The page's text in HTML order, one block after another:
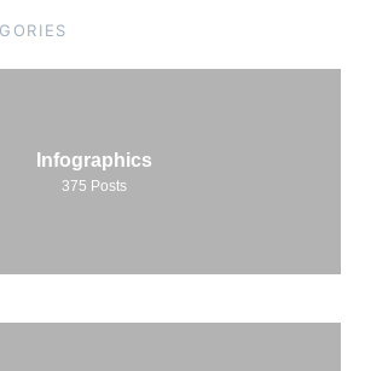
Infographics
375 Posts